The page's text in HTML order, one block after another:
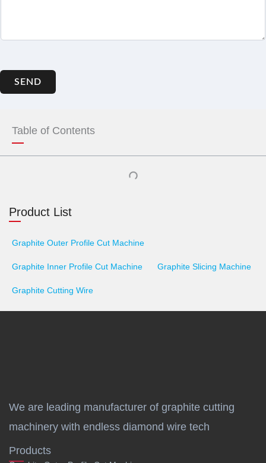
SEND
Table of Contents
Product List
Graphite Outer Profile Cut Machine
Graphite Inner Profile Cut Machine Graphite Slicing Machine
Graphite Cutting Wire
We are leading manufacturer of graphite cutting
machinery with endless diamond wire tech
Products